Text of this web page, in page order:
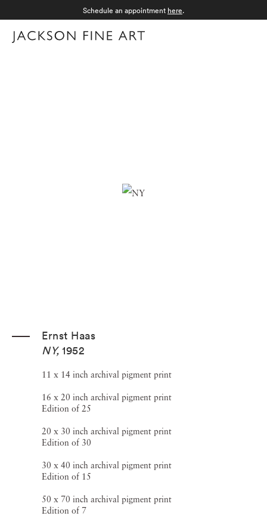
Schedule an appointment here.
Ernst Haas
NY, 1952
11 x 14 inch archival pigment print
16 x 20 inch archival pigment print
Edition of 25
20 x 30 inch archival pigment print
Edition of 30
30 x 40 inch archival pigment print
Edition of 15
50 x 70 inch archival pigment print
Edition of 7